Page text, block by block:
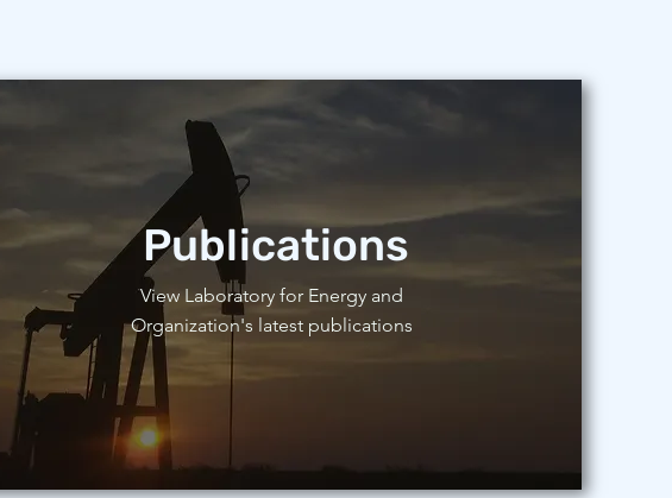
View Laboratory for Energy and
Organization's latest publications
Publications